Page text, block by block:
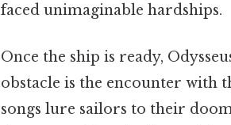
faced unimaginable hardships.
Once the ship is ready,
obstacle is the encounter with
songs lure sailors to their